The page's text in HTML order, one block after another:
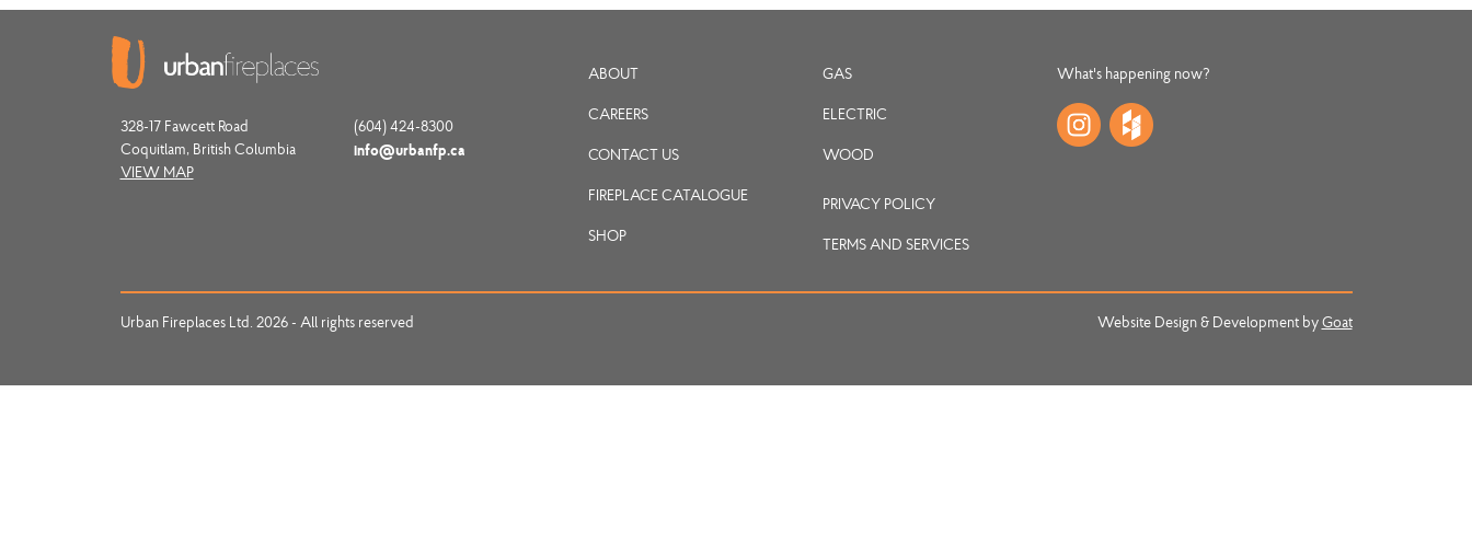
328-17 Fawcett Road
Coquitlam, British Columbia
VIEW MAP
(604) 424-8300
info@urbanfp.ca
ABOUT
CAREERS
CONTACT US
FIREPLACE CATALOGUE
SHOP
GAS
ELECTRIC
WOOD
PRIVACY POLICY
TERMS AND SERVICES
What's happening now?
Urban Fireplaces Ltd. 2026 - All rights reserved Website Design & Development byGoat